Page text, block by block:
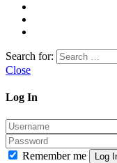
Search for:
Close
Log In
Remember me
Log